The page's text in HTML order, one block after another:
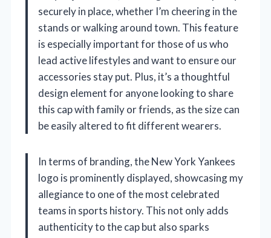
securely in place, whether I’m cheering in the
stands or walking around town. This feature
is especially important for those of us who
lead active lifestyles and want to ensure our
accessories stay put. Plus, it’s a thoughtful
design element for anyone looking to share
this cap with family or friends, as the size can
be easily altered to fit different wearers.
In terms of branding, the New York Yankees
logo is prominently displayed, showcasing my
allegiance to one of the most celebrated
teams in sports history. This not only adds
authenticity to the cap but also sparks